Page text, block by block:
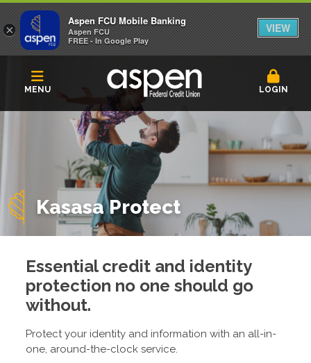
MENU LOGIN
Kasasa Protect
Essential credit and identity
protection no one should go
without.
Protect your identity and information with an all-in-
one, around-the-clock service.
×
Aspen FCU Mobile Banking
Aspen FCU
FREE - In Google Play
VIEW